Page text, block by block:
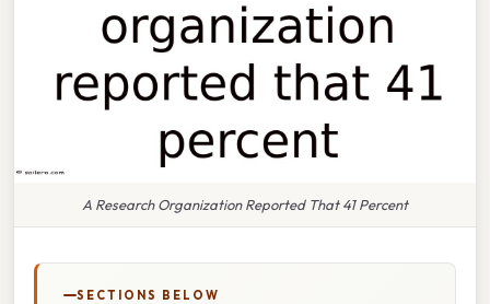
A Research Organization Reported That 41 Percent
SECTIONS BELOW